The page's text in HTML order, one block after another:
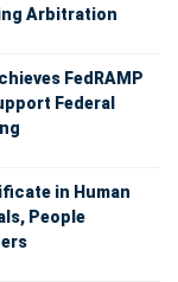
Arbitration
FedRAMP
Federal
in Human
People